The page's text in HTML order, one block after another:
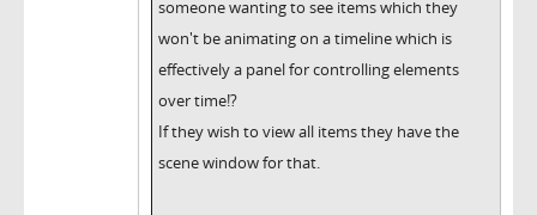
someone wanting to see items which they
won't be animating on a timeline which is
effectively a panel for controlling elements
over time!?
If they wish to view all items they have the
scene window for that.